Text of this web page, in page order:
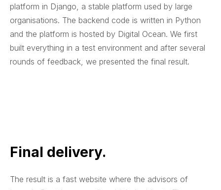
platform in Django, a stable platform used by large
organisations. The backend code is written in Python
and the platform is hosted by Digital Ocean. We first
built everything in a test environment and after several
rounds of feedback, we presented the final result.
Final delivery.
The result is a fast website where the advisors of